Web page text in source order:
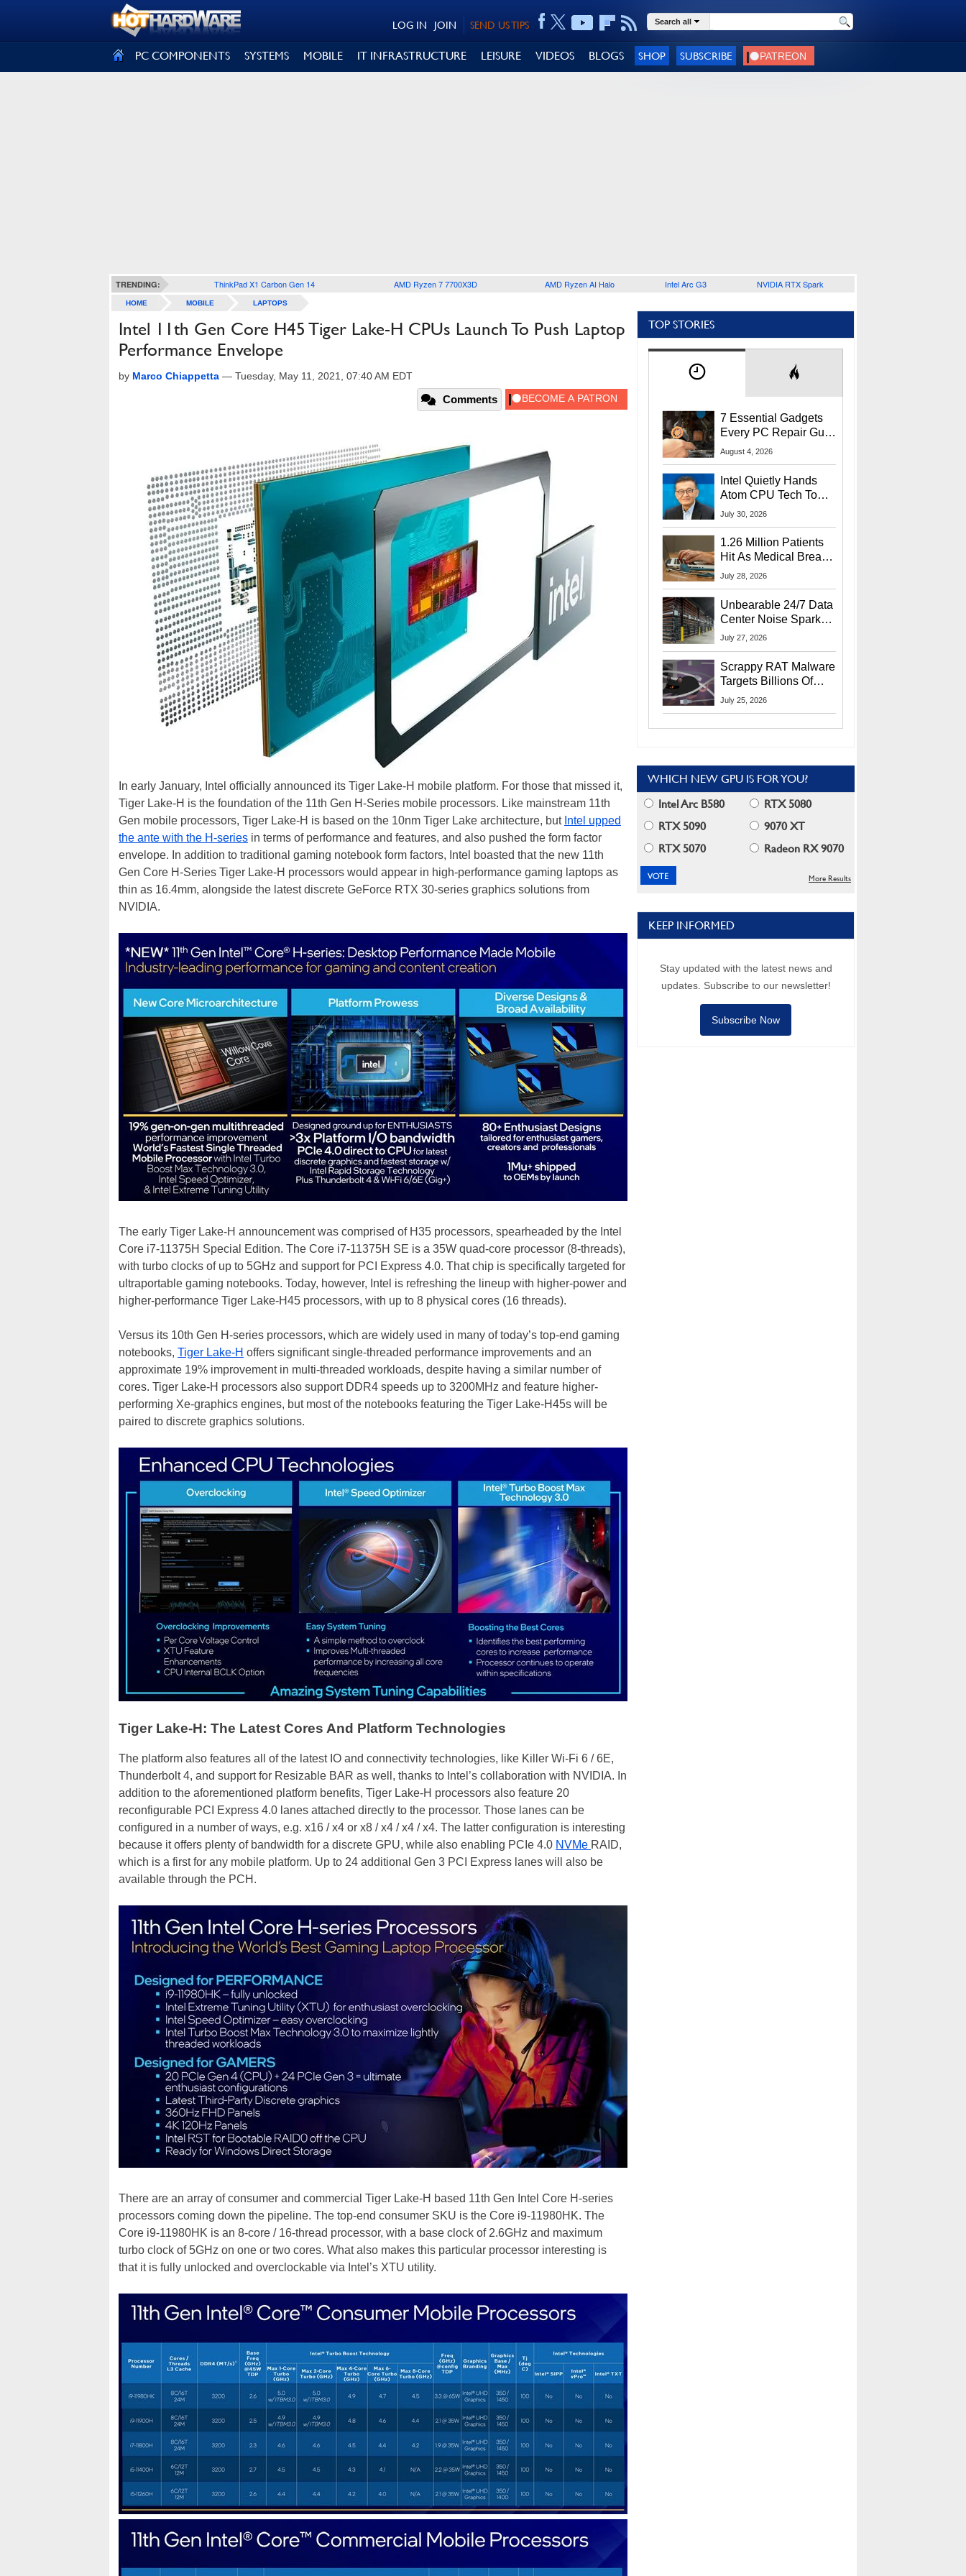
SEND US TIPS
JOIN
LOG IN Search all
PC COMPONENTS SYSTEMS MOBILE IT INFRASTRUCTURE LEISURE VIDEOS BLOGS SHOP SUBSCRIBE
TRENDING: ThinkPad X1 Carbon Gen 14 AMD Ryzen 7 7700X3D AMD Ryzen AI Halo Intel Arc G3 NVIDIA RTX Spark
HOME MOBILE LAPTOPS
Intel 11th Gen Core H45 Tiger Lake-H CPUs Launch To Push Laptop
Performance Envelope
by Marco Chiappetta — Tuesday, May 11, 2021, 07:40 AM EDT
Comments
In early January, Intel officially announced its Tiger Lake-H mobile platform. For those that missed it,
Tiger Lake-H is the foundation of the 11th Gen H-Series mobile processors. Like mainstream 11th
Gen mobile processors, Tiger Lake-H is based on the 10nm Tiger Lake architecture, but Intel upped
the ante with the H-series in terms of performance and features, and also pushed the form factor
envelope. In addition to traditional gaming notebook form factors, Intel boasted that the new 11th
Gen Core H-Series Tiger Lake-H processors would appear in high-performance gaming laptops as
thin as 16.4mm, alongside the latest discrete GeForce RTX 30-series graphics solutions from
NVIDIA.
The early Tiger Lake-H announcement was comprised of H35 processors, spearheaded by the Intel
Core i7-11375H Special Edition. The Core i7-11375H SE is a 35W quad-core processor (8-threads),
with turbo clocks of up to 5GHz and support for PCI Express 4.0. That chip is specifically targeted for
ultraportable gaming notebooks. Today, however, Intel is refreshing the lineup with higher-power and
higher-performance Tiger Lake-H45 processors, with up to 8 physical cores (16 threads).
Versus its 10th Gen H-series processors, which are widely used in many of today’s top-end gaming
notebooks, Tiger Lake-H offers significant single-threaded performance improvements and an
approximate 19% improvement in multi-threaded workloads, despite having a similar number of
cores. Tiger Lake-H processors also support DDR4 speeds up to 3200MHz and feature higher-
performing Xe-graphics engines, but most of the notebooks featuring the Tiger Lake-H45s will be
paired to discrete graphics solutions.
Tiger Lake-H: The Latest Cores And Platform Technologies
The platform also features all of the latest IO and connectivity technologies, like Killer Wi-Fi 6 / 6E,
Thunderbolt 4, and support for Resizable BAR as well, thanks to Intel’s collaboration with NVIDIA. In
addition to the aforementioned platform benefits, Tiger Lake-H processors also feature 20
reconfigurable PCI Express 4.0 lanes attached directly to the processor. Those lanes can be
configured in a number of ways, e.g. x16 / x4 or x8 / x4 / x4 / x4. The latter configuration is interesting
because it offers plenty of bandwidth for a discrete GPU, while also enabling PCIe 4.0 NVMe RAID,
which is a first for any mobile platform. Up to 24 additional Gen 3 PCI Express lanes will also be
available through the PCH.
There are an array of consumer and commercial Tiger Lake-H based 11th Gen Intel Core H-series
processors coming down the pipeline. The top-end consumer SKU is the Core i9-11980HK. The
Core i9-11980HK is an 8-core / 16-thread processor, with a base clock of 2.6GHz and maximum
turbo clock of 5GHz on one or two cores. What also makes this particular processor interesting is
that it is fully unlocked and overclockable via Intel’s XTU utility.
TOP STORIES
7 Essential Gadgets
Every PC Repair Guru
Should Own
August 4, 2026
Intel Quietly Hands
Atom CPU Tech To
Startup Linked To
July 30, 2026
1.26 Million Patients
Hit As Medical Breach
Exposes Social
July 28, 2026
Unbearable 24/7 Data
Center Noise Sparks
Lawsuit From Furious
July 27, 2026
Scrappy RAT Malware
Targets Billions Of
Chrome And Edge
July 25, 2026
WHICH NEW GPU IS FOR YOU?
Intel Arc B580
RTX 5080
RTX 5090
9070 XT
RTX 5070
Radeon RX 9070
More Results
KEEP INFORMED
Stay updated with the latest news and
updates. Subscribe to our newsletter!
Subscribe Now